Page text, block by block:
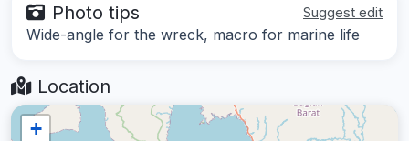
Photo tips Suggest edit
Wide-angle for the wreck, macro for marine life
Location
+